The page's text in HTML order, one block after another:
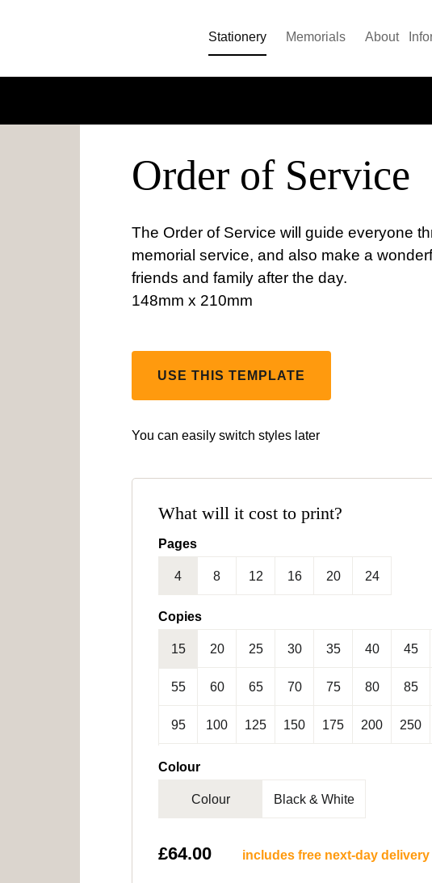
Stationery Memorials About
Order of Service
The Order of Service will guide everyone
memorial service, and also make a
friends and family after the day.
148mm x 210mm
USE THIS TEMPLATE
You can easily switch styles later
What will it cost to print?
Pages
4 8 12 16 20 24
Copies
15 20 25 30 35 40 45
55 60 65 70 75 80 85
95 100 125 150 175 200 250
Colour
Colour Black & White
£64.00 includes free next-day delivery